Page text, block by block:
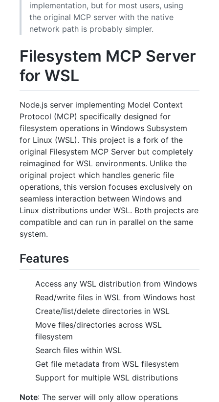
implementation, but for most users, using
the original MCP server with the native
network path is probably simpler.
Filesystem MCP Server
for WSL
Node.js server implementing Model Context
Protocol (MCP) specifically designed for
filesystem operations in Windows Subsystem
for Linux (WSL). This project is a fork of the
original Filesystem MCP Server but completely
reimagined for WSL environments. Unlike the
original project which handles generic file
operations, this version focuses exclusively on
seamless interaction between Windows and
Linux distributions under WSL. Both projects are
compatible and can run in parallel on the same
system.
Features
Access any WSL distribution from Windows
Read/write files in WSL from Windows host
Create/list/delete directories in WSL
Move files/directories across WSL
filesystem
Search files within WSL
Get file metadata from WSL filesystem
Support for multiple WSL distributions
Note: The server will only allow operations